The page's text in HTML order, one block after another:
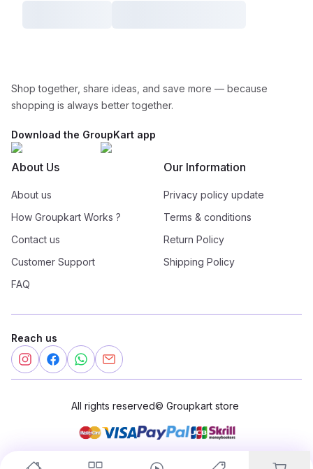
Shop together, share ideas, and save more — because
shopping is always better together.
Download the GroupKart app
About Us
About us
How Groupkart Works ?
Contact us
Customer Support
FAQ
Our Information
Privacy policy update
Terms & conditions
Return Policy
Shipping Policy
Reach us
All rights reserved© Groupkart store